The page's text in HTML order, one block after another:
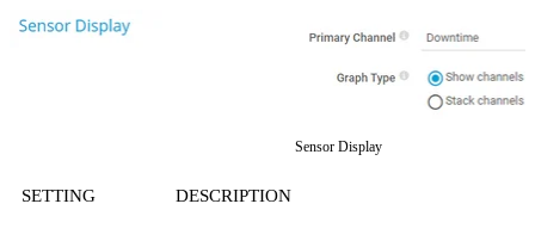
Sensor Display
SETTING DESCRIPTION